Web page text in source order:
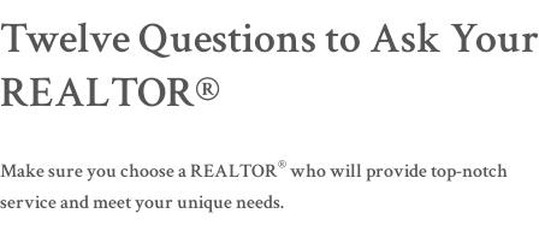
Twelve Questions to Ask Your
REALTOR®
Make sure you choose a REALTOR® who will provide top-notch
service and meet your unique needs.